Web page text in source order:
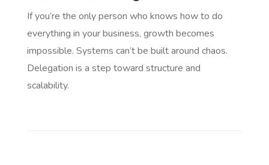
If you’re the only person who knows how to do
everything in your business, growth becomes
impossible. Systems can’t be built around chaos.
Delegation is a step toward structure and
scalability.